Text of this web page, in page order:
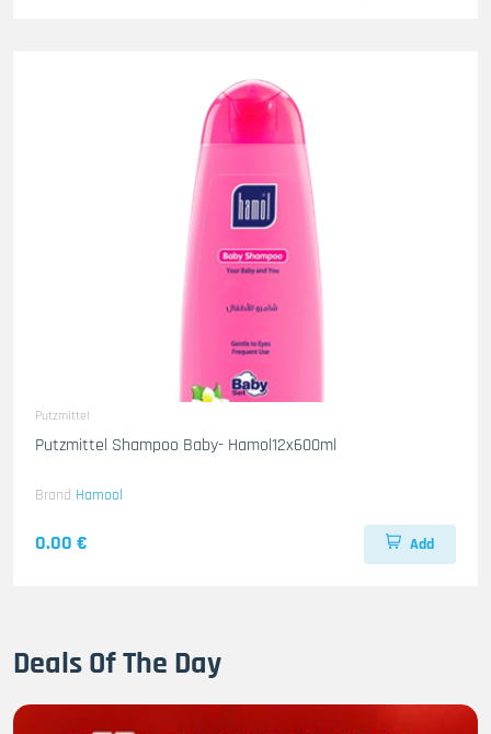
Putzmittel
Putzmittel Shampoo Baby- Hamol12x600ml
Brand Hamool
0.00 € Add
Deals Of The Day